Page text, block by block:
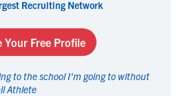
Recruiting Network
Your Free Profile
to the school I'm going to without
Athlete